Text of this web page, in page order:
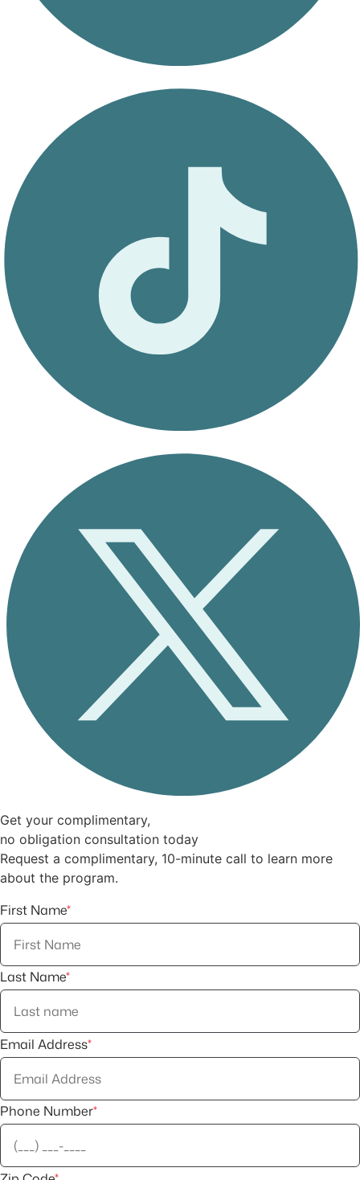
Get your complimentary,
no obligation consultation today
Request a complimentary, 10-minute call to learn more
about the program.
First Name*
Last Name*
Email Address*
Phone Number*